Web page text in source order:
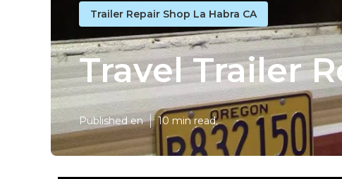
Trailer Repair Shop La Habra CA
Travel Trailer
Published en 10 min read